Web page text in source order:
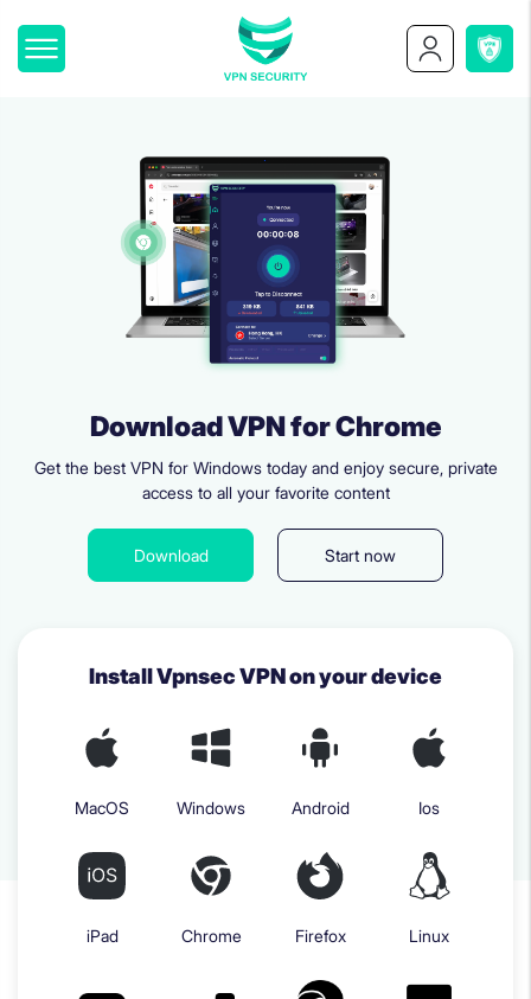
Download VPN for Chrome
Get the best VPN for Windows today and enjoy secure, private
access to all your favorite content
Download Start now
Install Vpnsec VPN on your device
MacOS Windows Android Ios
iPad Chrome Firefox Linux